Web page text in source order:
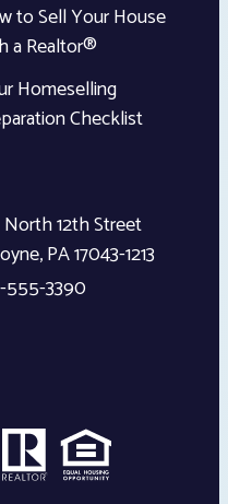
to Sell Your House
a Realtor®
Homeselling
Checklist
12th Street
,PA17043-1213
3390